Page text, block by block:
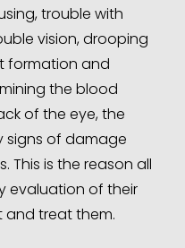
trouble with
vision, drooping
formation and
the blood
of the eye, the
signs of damage
This is the reason all
evaluation of their
and treat them.